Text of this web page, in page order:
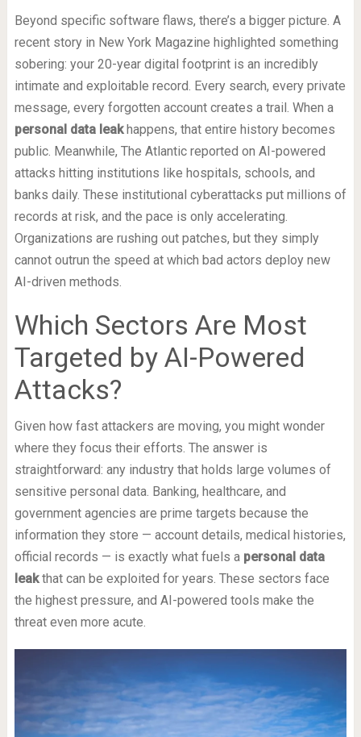
Beyond specific software flaws, there’s a bigger picture. A
recent story in New York Magazine highlighted something
sobering: your 20-year digital footprint is an incredibly
intimate and exploitable record. Every search, every private
message, every forgotten account creates a trail. When a
personal data leakhappens, that entire history becomes
public. Meanwhile, The Atlantic reported on AI-powered
attacks hitting institutions like hospitals, schools, and
banks daily. These institutional cyberattacks put millions of
records at risk, and the pace is only accelerating.
Organizations are rushing out patches, but they simply
cannot outrun the speed at which bad actors deploy new
AI-driven methods.
Which Sectors Are Most
Targeted by AI-Powered
Attacks?
Given how fast attackers are moving, you might wonder
where they focus their efforts. The answer is
straightforward: any industry that holds large volumes of
sensitive personal data. Banking, healthcare, and
government agencies are prime targets because the
information they store — account details, medical histories,
official records — is exactly what fuels a personal data
leakthat can be exploited for years. These sectors face
the highest pressure, and AI-powered tools make the
threat even more acute.